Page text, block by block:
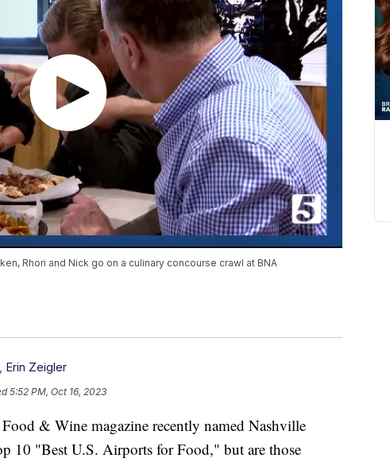
Rhori and Nick go on a culinary concourse crawl at BNA
, Erin Zeigler
5:52 PM, Oct 16, 2023
& Wine magazine recently named Nashville
10 "Best U.S. Airports for Food," but are those